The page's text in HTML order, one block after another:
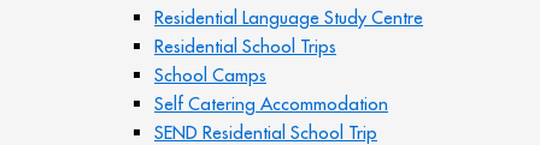
Residential Language Study Centre
Residential School Trips
School Camps
Self Catering Accommodation
SEND Residential School Trip